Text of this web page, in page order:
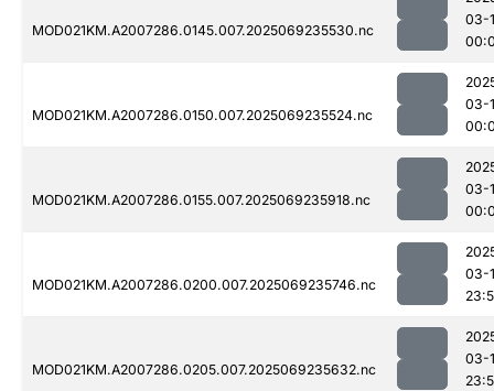
MOD021KM.A2007286.0145.007.2025069235530.nc
03-
MOD021KM.A2007286.0150.007.2025069235524.nc
03-
MOD021KM.A2007286.0155.007.2025069235918.nc
03-
MOD021KM.A2007286.0200.007.2025069235746.nc
03-
MOD021KM.A2007286.0205.007.2025069235632.nc
03-